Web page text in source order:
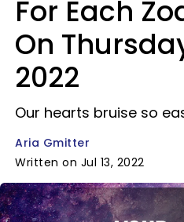
For Each
On
2022
Our hearts bruise so
Aria Gmitter
Written on Jul 13, 2022